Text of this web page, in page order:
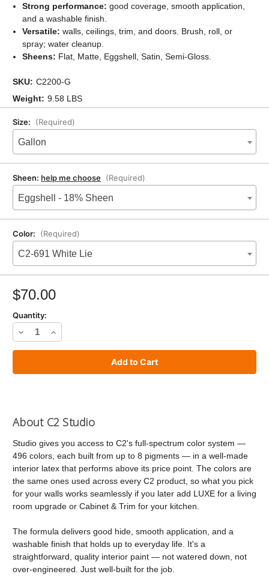
Size: (Required)
Gallon
Sheen: help me choose (Required)
Eggshell - 18% Sheen
Color: (Required)
C2-691 White Lie
Stock:
$70.00
Quantity:
Decrease
Quantity
Paint
Increase
Quantity
Paint
Strong performance: good coverage, smooth application,
and a washable finish.
Versatile: walls, ceilings, trim, and doors. Brush, roll, or
spray; water cleanup.
Sheens: Flat, Matte, Eggshell, Satin, Semi-Gloss.
SKU: C2200-G
Weight: 9.58 LBS
About C2 Studio
Studio gives you access to C2's full-spectrum color system —
496 colors, each built from up to 8 pigments — in a well-made
interior latex that performs above its price point. The colors are
the same ones used across every C2 product, so what you pick
for your walls works seamlessly if you later add LUXE for a living
room upgrade or Cabinet & Trim for your kitchen.
The formula delivers good hide, smooth application, and a
washable finish that holds up to everyday life. It's a
straightforward, quality interior paint — not watered down, not
over-engineered. Just well-built for the job.